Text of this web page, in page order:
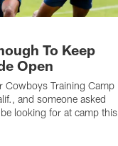
To Keep
Open
Cowboys Training Camp
and someone asked
looking for at camp this